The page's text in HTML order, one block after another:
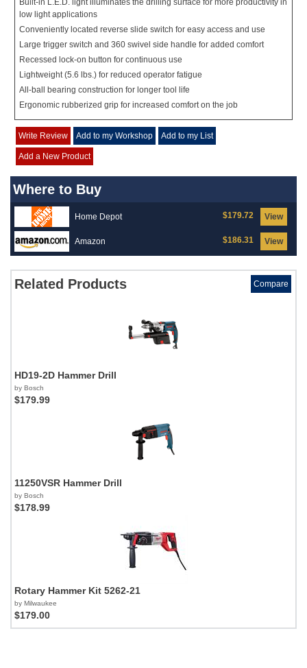
Built-in L.E.D. light illuminates the drilling surface for more productivity in
low light applications
Conveniently located reverse slide switch for easy access and use
Large trigger switch and 360 swivel side handle for added comfort
Recessed lock-on button for continuous use
Lightweight (5.6 lbs.) for reduced operator fatigue
All-ball bearing construction for longer tool life
Ergonomic rubberized grip for increased comfort on the job
Write Review Add to my Workshop Add to my List
Add a New Product
Where to Buy
Home Depot View
$179.72
Amazon View
$186.31
Related Products Compare
HD19-2D Hammer Drill
by Bosch
$179.99
11250VSR Hammer Drill
by Bosch
$178.99
Rotary Hammer Kit 5262-21
by Milwaukee
$179.00